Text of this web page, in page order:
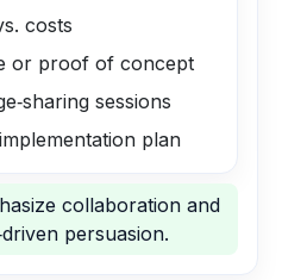
costs
or proof of concept
sessions
plan
collaboration and
persuasion.